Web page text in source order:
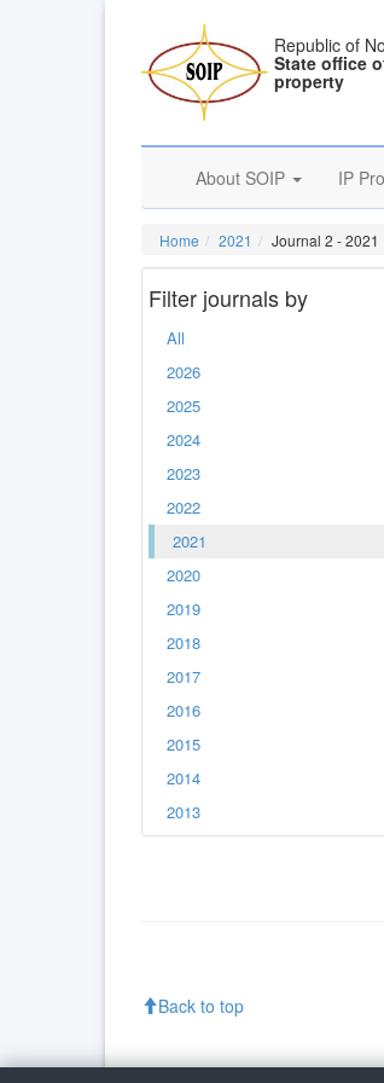
Republic of
State office
property
About SOIP IP
Home 2021 Journal 2 - 2021
Filter journals by
All
2026
2025
2024
2023
2022
2021
2020
2019
2018
2017
2016
2015
2014
2013
Back to top